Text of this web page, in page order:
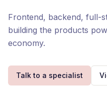
Frontend, backend, full-
building the products
economy.
Talk to a specialist